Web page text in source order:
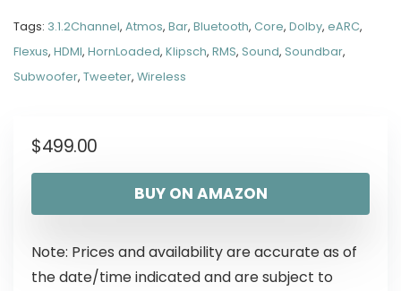
Tags: 3.1.2Channel, Atmos, Bar, Bluetooth, Core, Dolby, eARC,
Flexus, HDMI, HornLoaded, Klipsch, RMS, Sound, Soundbar,
Subwoofer, Tweeter, Wireless
$499.00
BUY ON AMAZON
Note: Prices and availability are accurate as of
the date/time indicated and are subject to